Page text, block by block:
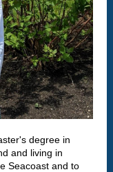
degree in
and living in
Seacoast and to